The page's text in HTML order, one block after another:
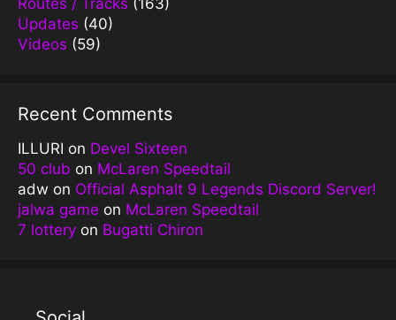
Updates (40)
Videos (59)
Recent Comments
ILLURI on Devel Sixteen
50 club on McLaren Speedtail
adw on Official Asphalt 9 Legends Discord Server!
jalwa game on McLaren Speedtail
7 lottery on Bugatti Chiron